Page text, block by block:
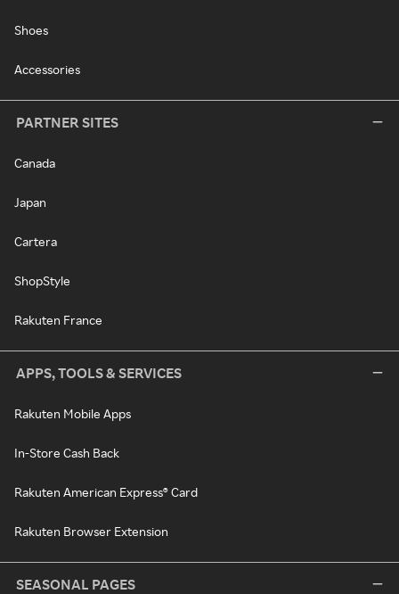
Shoes
Accessories
PARTNER SITES
Canada
Japan
Cartera
ShopStyle
Rakuten France
APPS, TOOLS & SERVICES
Rakuten Mobile Apps
In-Store Cash Back
Rakuten American Express® Card
Rakuten Browser Extension
SEASONAL PAGES